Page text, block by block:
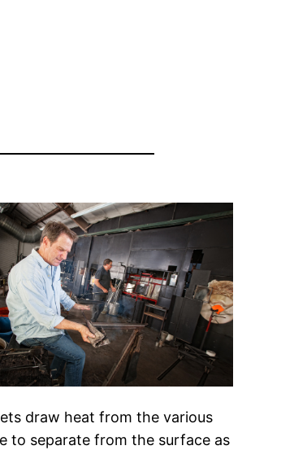
draw heat from the various
to separate from the surface as